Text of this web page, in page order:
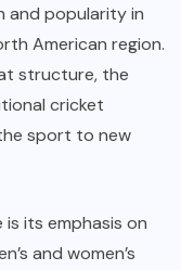
and popularity in
American region.
structure, the
cricket
sport to new
its emphasis on
and women’s